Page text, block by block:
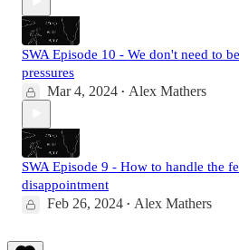
SWA Episode 10 - We don't need to
pressures
Mar 4, 2024 • Alex Mathers
SWA Episode 9 - How to handle the
disappointment
Feb 26, 2024 • Alex Mathers